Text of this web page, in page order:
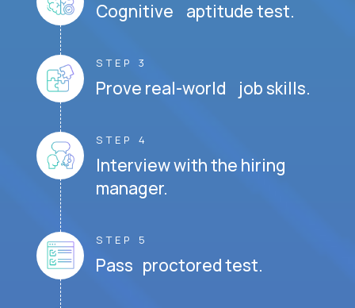
Cognitive aptitude test.
STEP 3
Prove real-world job skills.
STEP 4
Interview with the hiring
manager.
STEP 5
Pass proctored test.